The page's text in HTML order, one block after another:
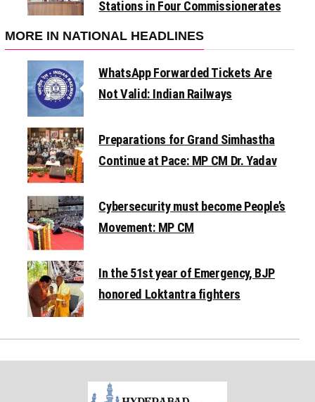
Stations in Four Commissionerates
MORE IN NATIONAL HEADLINES
WhatsApp Forwarded Tickets Are
Not Valid: Indian Railways
Preparations for Grand Simhastha
Continue at Pace: MP CM Dr. Yadav
Cybersecurity must become People’s
Movement: MP CM
In the 51st year of Emergency, BJP
honored Loktantra fighters